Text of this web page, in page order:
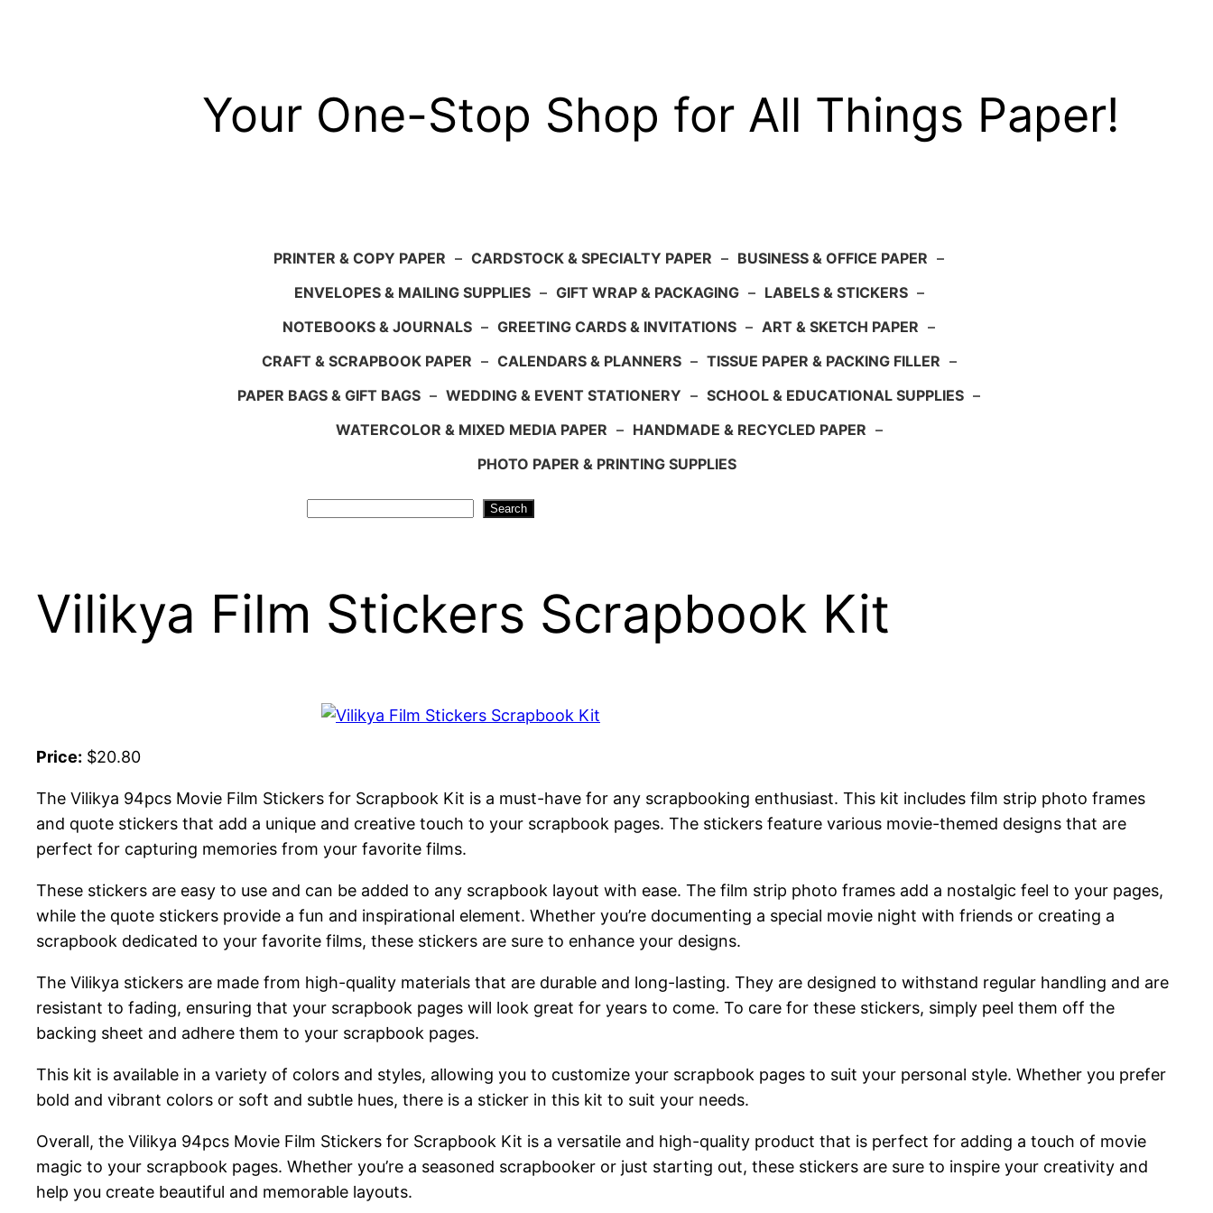
Your One-Stop Shop for All Things Paper!
PRINTER & COPY PAPER – CARDSTOCK & SPECIALTY PAPER – BUSINESS & OFFICE PAPER –
ENVELOPES & MAILING SUPPLIES – GIFT WRAP & PACKAGING – LABELS & STICKERS –
NOTEBOOKS & JOURNALS – GREETING CARDS & INVITATIONS – ART & SKETCH PAPER –
CRAFT & SCRAPBOOK PAPER – CALENDARS & PLANNERS – TISSUE PAPER & PACKING FILLER –
PAPER BAGS & GIFT BAGS – WEDDING & EVENT STATIONERY – SCHOOL & EDUCATIONAL SUPPLIES –
WATERCOLOR & MIXED MEDIA PAPER – HANDMADE & RECYCLED PAPER –
PHOTO PAPER & PRINTING SUPPLIES
Search
Vilikya Film Stickers Scrapbook Kit
Price: $20.80
The Vilikya 94pcs Movie Film Stickers for Scrapbook Kit is a must-have for any scrapbooking enthusiast. This kit includes film strip photo frames
and quote stickers that add a unique and creative touch to your scrapbook pages. The stickers feature various movie-themed designs that are
perfect for capturing memories from your favorite films.
These stickers are easy to use and can be added to any scrapbook layout with ease. The film strip photo frames add a nostalgic feel to your pages,
while the quote stickers provide a fun and inspirational element. Whether you’re documenting a special movie night with friends or creating a
scrapbook dedicated to your favorite films, these stickers are sure to enhance your designs.
The Vilikya stickers are made from high-quality materials that are durable and long-lasting. They are designed to withstand regular handling and are
resistant to fading, ensuring that your scrapbook pages will look great for years to come. To care for these stickers, simply peel them off the
backing sheet and adhere them to your scrapbook pages.
This kit is available in a variety of colors and styles, allowing you to customize your scrapbook pages to suit your personal style. Whether you prefer
bold and vibrant colors or soft and subtle hues, there is a sticker in this kit to suit your needs.
Overall, the Vilikya 94pcs Movie Film Stickers for Scrapbook Kit is a versatile and high-quality product that is perfect for adding a touch of movie
magic to your scrapbook pages. Whether you’re a seasoned scrapbooker or just starting out, these stickers are sure to inspire your creativity and
help you create beautiful and memorable layouts.